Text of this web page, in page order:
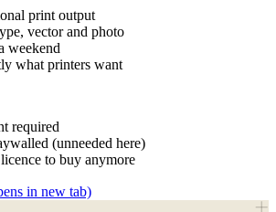
print output
vector and photo
weekend
what printers want
required
(unneeded here)
to buy anymore
in new tab)